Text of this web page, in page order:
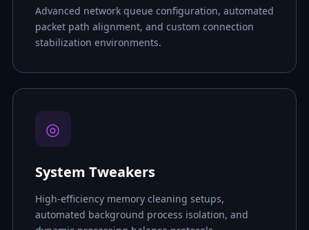
Advanced network queue configuration, automated
packet path alignment, and custom connection
stabilization environments.
◎
System Tweakers
High-efficiency memory cleaning setups,
automated background process isolation, and